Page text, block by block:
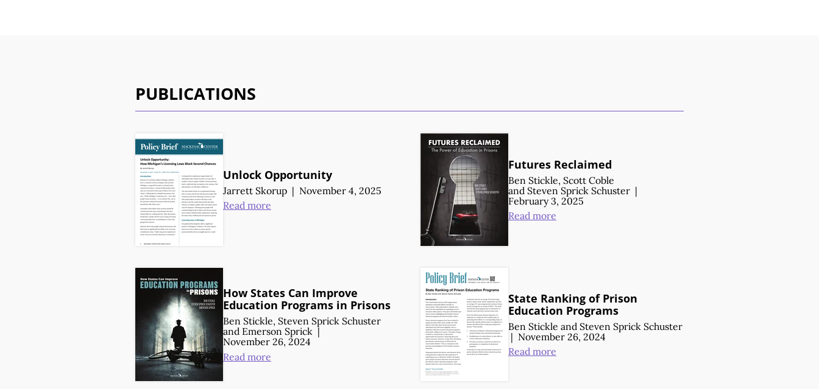
PUBLICATIONS
Unlock Opportunity
Jarrett Skorup | November 4, 2025
Read more
Futures Reclaimed
Ben Stickle, Scott Coble
and Steven Sprick Schuster |
February 3, 2025
Read more
How States Can Improve
Education Programs in Prisons
Ben Stickle, Steven Sprick Schuster
and Emerson Sprick |
November 26, 2024
Read more
State Ranking of Prison
Education Programs
Ben Stickle and Steven Sprick Schuster
| November 26, 2024
Read more